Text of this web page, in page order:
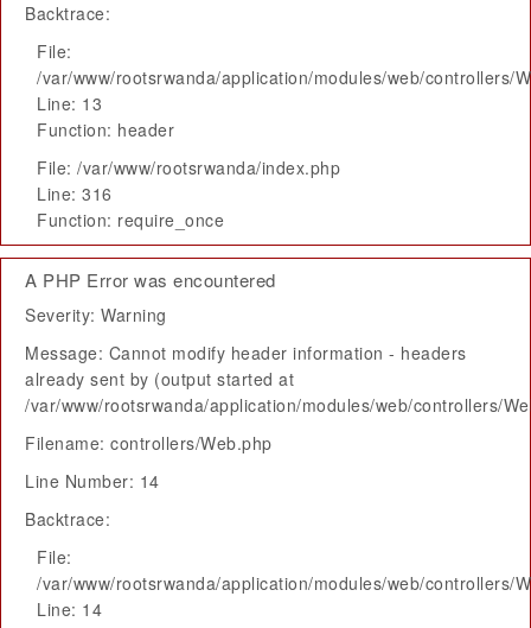
Backtrace:
File:
/var/www/rootsrwanda/application/modules/web/controllers/
Line: 13
Function: header
File: /var/www/rootsrwanda/index.php
Line: 316
Function: require_once
A PHP Error was encountered
Severity: Warning
Message: Cannot modify header information - headers
already sent by (output started at
/var/www/rootsrwanda/application/modules/web/controllers/
Filename: controllers/Web.php
Line Number: 14
Backtrace:
File:
/var/www/rootsrwanda/application/modules/web/controllers/
Line: 14